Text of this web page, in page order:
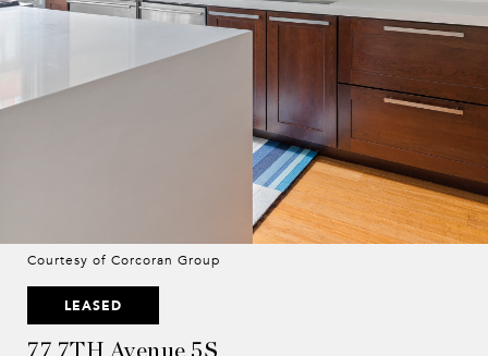
Courtesy of Corcoran Group
LEASED
77 7TH Avenue 5S